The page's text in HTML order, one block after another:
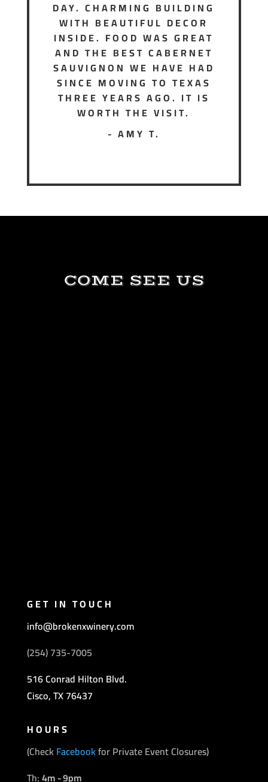
DAY. CHARMING BUILDING
WITH BEAUTIFUL DECOR
INSIDE. FOOD WAS GREAT
AND THE BEST CABERNET
SAUVIGNON WE HAVE HAD
SINCE MOVING TO TEXAS
THREE YEARS AGO. IT IS
WORTH THE VISIT.
- AMY T.
COME SEE US
GET IN TOUCH
info@brokenxwinery.com
(254) 735-7005
516 Conrad Hilton Blvd.
Cisco, TX 76437
HOURS
(CheckFacebookfor Private Event Closures)
Th:4m - 9pm